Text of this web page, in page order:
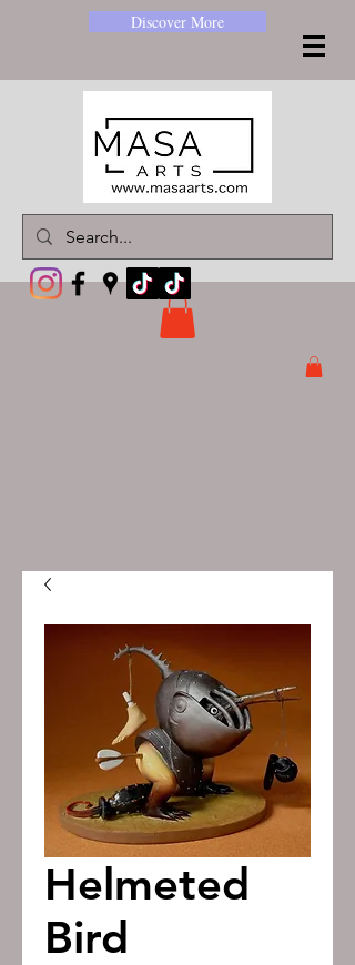
Discover More
Helmeted
Bird